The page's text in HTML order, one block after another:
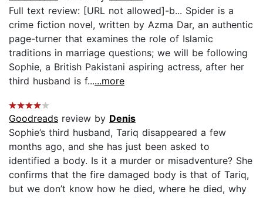
Full text review: [URL not allowed]-b... Spider is a
crime fiction novel, written by Azma Dar, an authentic
page-turner that examines the role of Islamic
traditions in marriage questions; we will be following
Sophie, a British Pakistani aspiring actress, after her
third husband is f......more
Goodreads review by Denis
Sophie’s third husband, Tariq disappeared a few
months ago, and she has just been asked to
identified a body. Is it a murder or misadventure? She
confirms that the fire damaged body is that of Tariq,
but we don’t know how he died, where he died, why